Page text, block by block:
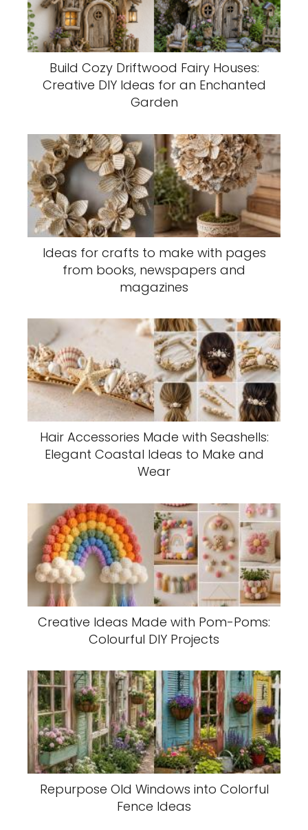
Build Cozy Driftwood Fairy Houses:
Creative DIY Ideas for an Enchanted
Garden
Ideas for crafts to make with pages
from books, newspapers and
magazines
Hair Accessories Made with Seashells:
Elegant Coastal Ideas to Make and
Wear
Creative Ideas Made with Pom-Poms:
Colourful DIY Projects
Repurpose Old Windows into Colorful
Fence Ideas